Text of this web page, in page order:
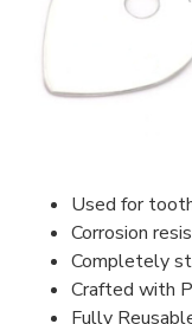
Used for
Corrosion
Completely
Crafted with
Fully